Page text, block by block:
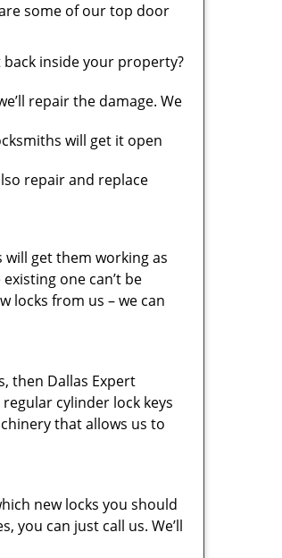
some of our top door
inside your property?
repair the damage. We
will get it open
repair and replace
get them working as
one can’t be
locks from us – we can
then Dallas Expert
cylinder lock keys
that allows us to
new locks you should
you can just call us. We’ll